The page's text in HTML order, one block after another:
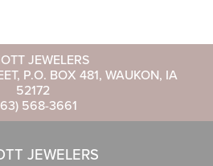
JEWELERS
P.O. BOX 481, WAUKON, IA
52172
568-3661
JEWELERS